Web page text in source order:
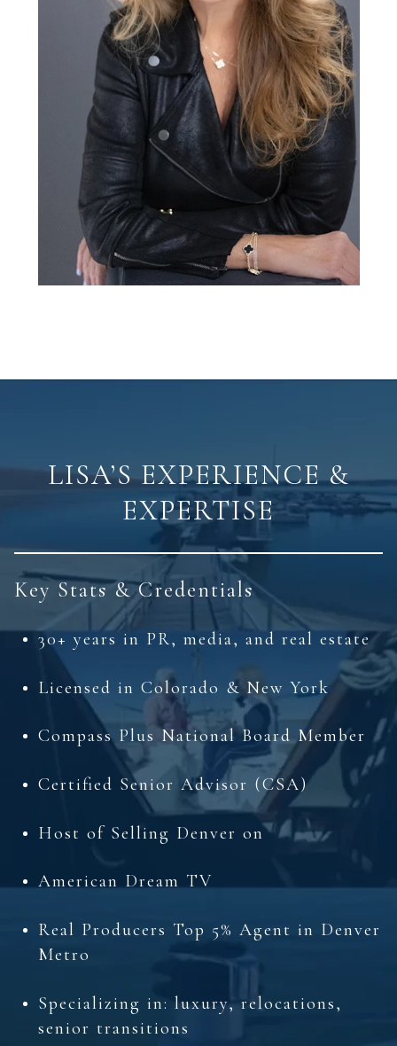
LISA’S EXPERIENCE &
EXPERTISE
Key Stats & Credentials
30+ years in PR, media, and real estate
Licensed in Colorado & New York
Compass Plus National Board Member
Certified Senior Advisor (CSA)
Host of Selling Denver on
American Dream TV
Real Producers Top 5% Agent in Denver
Metro
Specializing in: luxury, relocations,
senior transitions